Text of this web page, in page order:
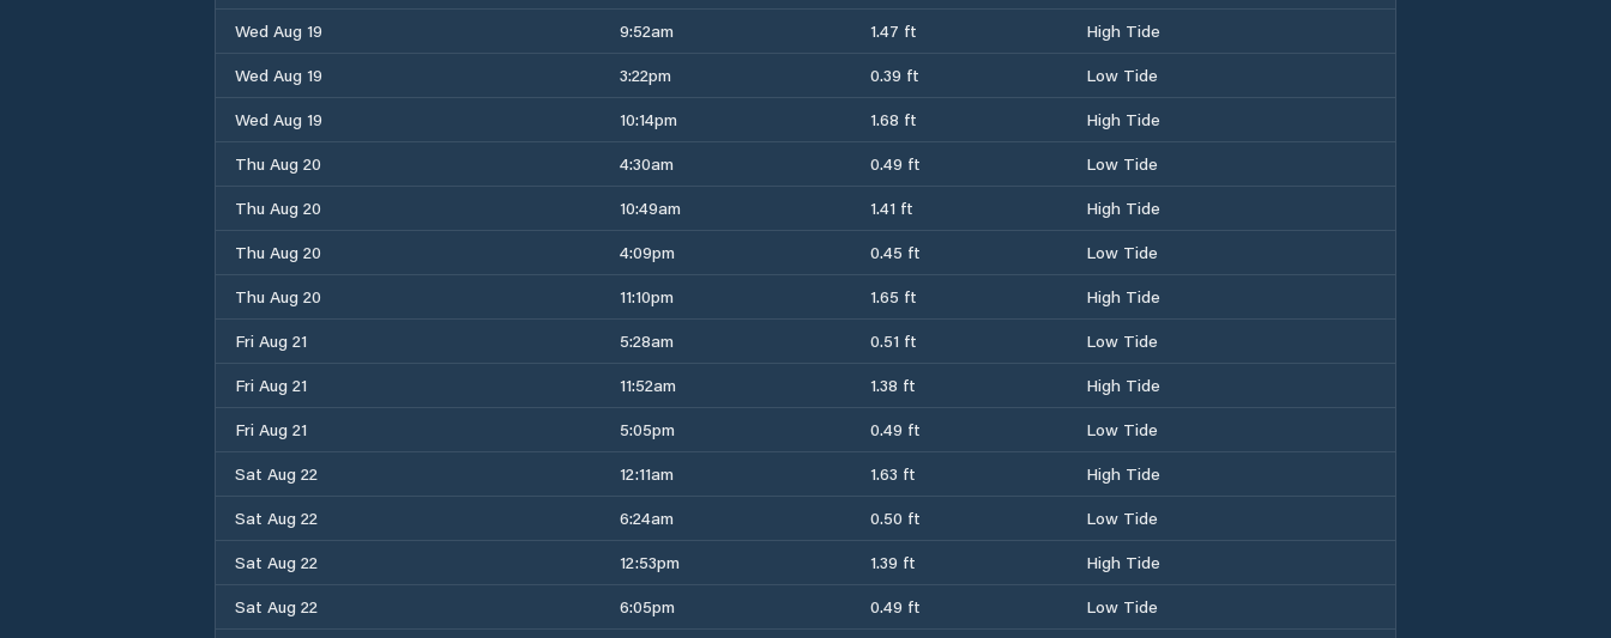
Wed Aug 19
9:52am 1.47 ft
High Tide
Wed Aug 19
3:22pm 0.39 ft
Low Tide
Wed Aug 19
10:14pm 1.68 ft
High Tide
Thu Aug 20
4:30am 0.49 ft
Low Tide
Thu Aug 20
10:49am 1.41 ft
High Tide
Thu Aug 20
4:09pm 0.45 ft
Low Tide
Thu Aug 20
11:10pm 1.65 ft
High Tide
Fri Aug 21
5:28am 0.51 ft
Low Tide
Fri Aug 21
11:52am 1.38 ft
High Tide
Fri Aug 21
5:05pm 0.49 ft
Low Tide
Sat Aug 22
12:11am 1.63 ft
High Tide
Sat Aug 22
6:24am 0.50 ft
Low Tide
Sat Aug 22
12:53pm 1.39 ft
High Tide
Sat Aug 22
6:05pm 0.49 ft
Low Tide